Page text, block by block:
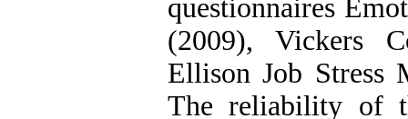
questionnaires
(2009), Vickers
Ellison Job Stress
The reliability of